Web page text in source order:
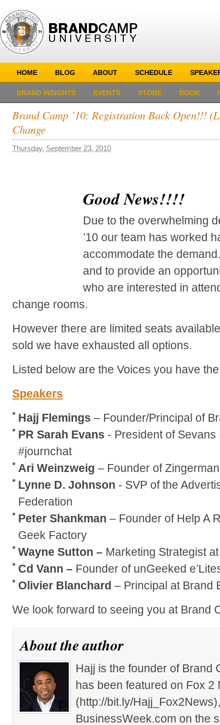
HOME BLOG ABOUT SCHEDULE
BRAND INSIGHTS EVENTS STORE BOOK
Brand Camp ’10: Registration Back Open!!!
Change
Thursday, September 23, 2010
Good News!!!!
Due to the overwhelming
’10 our team has worked
accommodate the
and to provide an
who are interested in
change rooms.
However there are limited seats
sold we have exhausted all options.
Listed below are the Voices you have
Speakers
Hajj Flemings – Founder/Principal of
PR Sarah Evans - President of
#journchat
Ari Weinzweig – Founder of
Lynne D. Johnson - SVP of the
Federation
Peter Shankman – Founder of Help A
Geek Factory
Wayne Sutton – Marketing Strategist
Cd Vann – Founder of unGeeked
Olivier Blanchard – Principal at Brand
We look forward to seeing you at Brand
About the author
Hajj is the founder of Brand
has been featured on Fox 2
(http://bit.ly/
BusinessWeek.com on the